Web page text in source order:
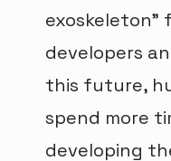
exoskeleton”
developers
this future,
spend more
developing